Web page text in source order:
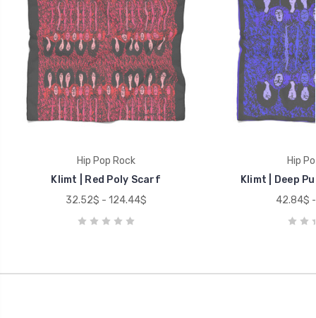
Hip Pop Rock
Klimt | Red Poly Scarf
32.52$ - 124.44$
Hip
Klimt | Deep
42.84$